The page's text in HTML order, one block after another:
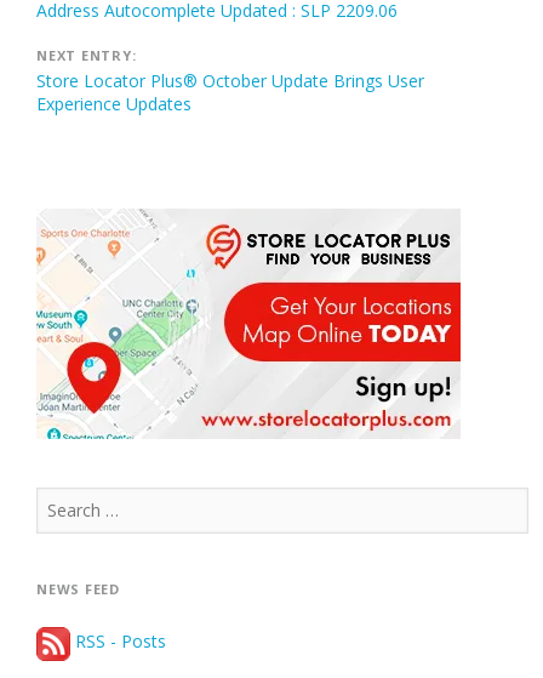
navigation
Address Autocomplete Updated : SLP 2209.06
NEXT ENTRY:
Store Locator Plus® October Update Brings User
Experience Updates
Search
for:
NEWS FEED
RSS - Posts